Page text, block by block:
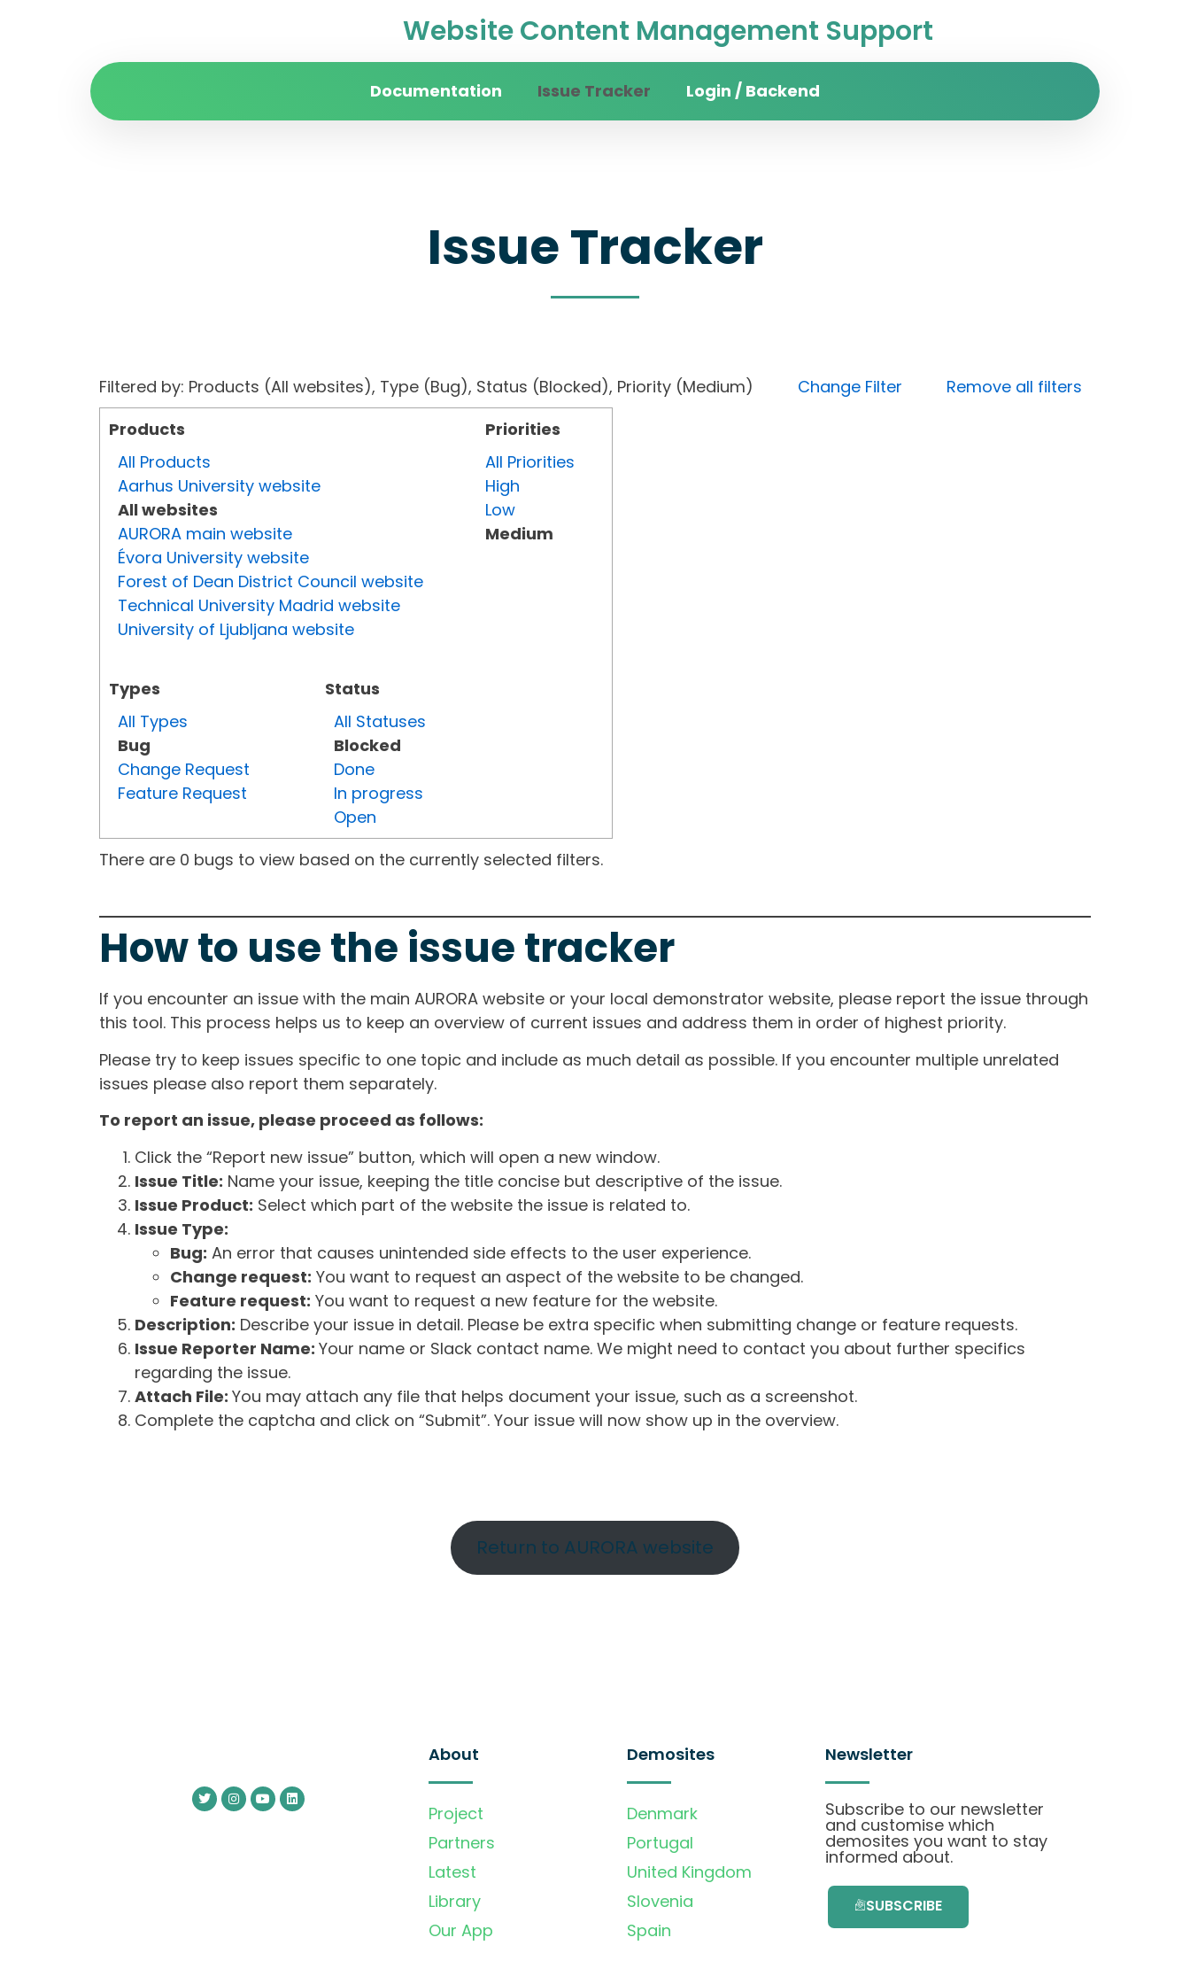
Website Content Management Support
Documentation Issue Tracker Login / Backend
Issue Tracker
Filtered by: Products (All websites), Type (Bug), Status (Blocked), Priority (Medium) Change Filter
Remove all filters
Products
All Products
Aarhus University website
All websites
AURORA main website
Évora University website
Forest of Dean District Council website
Technical University Madrid website
University of Ljubljana website
Types
All Types
Bug
Change Request
Feature Request
Status
All Statuses
Blocked
Done
In progress
Open
Priorities
All Priorities
High
Low
Medium
There are 0 bugs to view based on the currently selected filters.
How to use the issue tracker
If you encounter an issue with the main AURORA website or your local demonstrator website, please report the issue through
this tool. This process helps us to keep an overview of current issues and address them in order of highest priority.
Please try to keep issues specific to one topic and include as much detail as possible. If you encounter multiple unrelated
issues please also report them separately.
To report an issue, please proceed as follows:
Click the “Report new issue” button, which will open a new window.
Issue Title: Name your issue, keeping the title concise but descriptive of the issue.
Issue Product: Select which part of the website the issue is related to.
Issue Type:
Bug: An error that causes unintended side effects to the user experience.
Change request: You want to request an aspect of the website to be changed.
Feature request: You want to request a new feature for the website.
Description: Describe your issue in detail. Please be extra specific when submitting change or feature requests.
Issue Reporter Name: Your name or Slack contact name. We might need to contact you about further specifics
regarding the issue.
Attach File: You may attach any file that helps document your issue, such as a screenshot.
Complete the captcha and click on “Submit”. Your issue will now show up in the overview.
Return to AURORA website
About
Project
Partners
Latest
Library
Our App
Demosites
Denmark
Portugal
United Kingdom
Slovenia
Spain
Newsletter
Subscribe to our newsletter
and customise which
demosites you want to stay
informed about.
SUBSCRIBE